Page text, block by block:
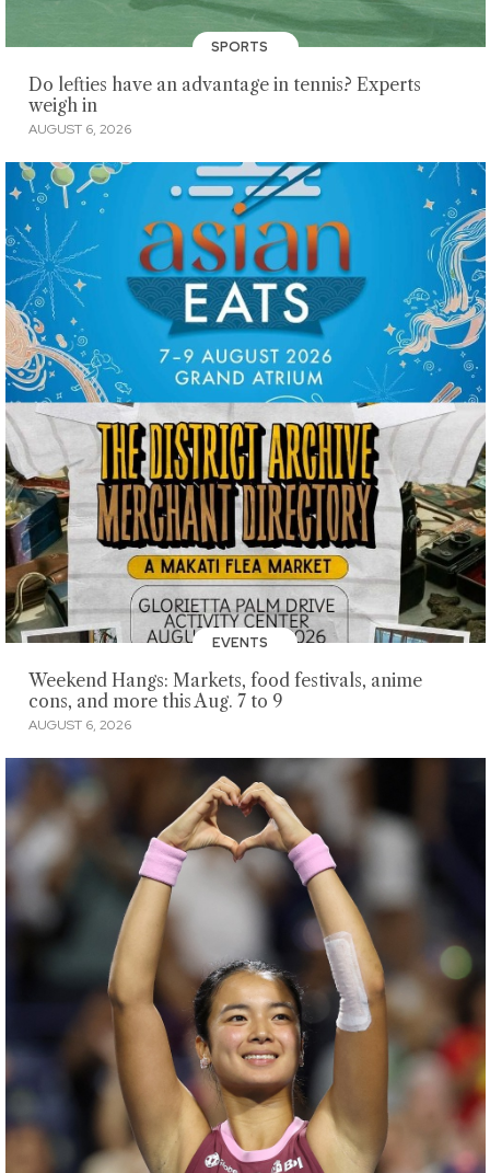
SPORTS
Do lefties have an advantage in tennis? Experts
weigh in
AUGUST 6, 2026
EVENTS
Weekend Hangs: Markets, food festivals, anime
cons, and more this Aug. 7 to 9
AUGUST 6, 2026